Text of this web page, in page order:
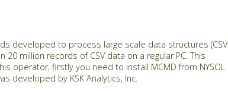
developed to process large scale data structures (CSV
million records of CSV data on a regular PC. This
operator, firstly you need to install MCMD from NYSOL
developed by KSK Analytics, Inc.